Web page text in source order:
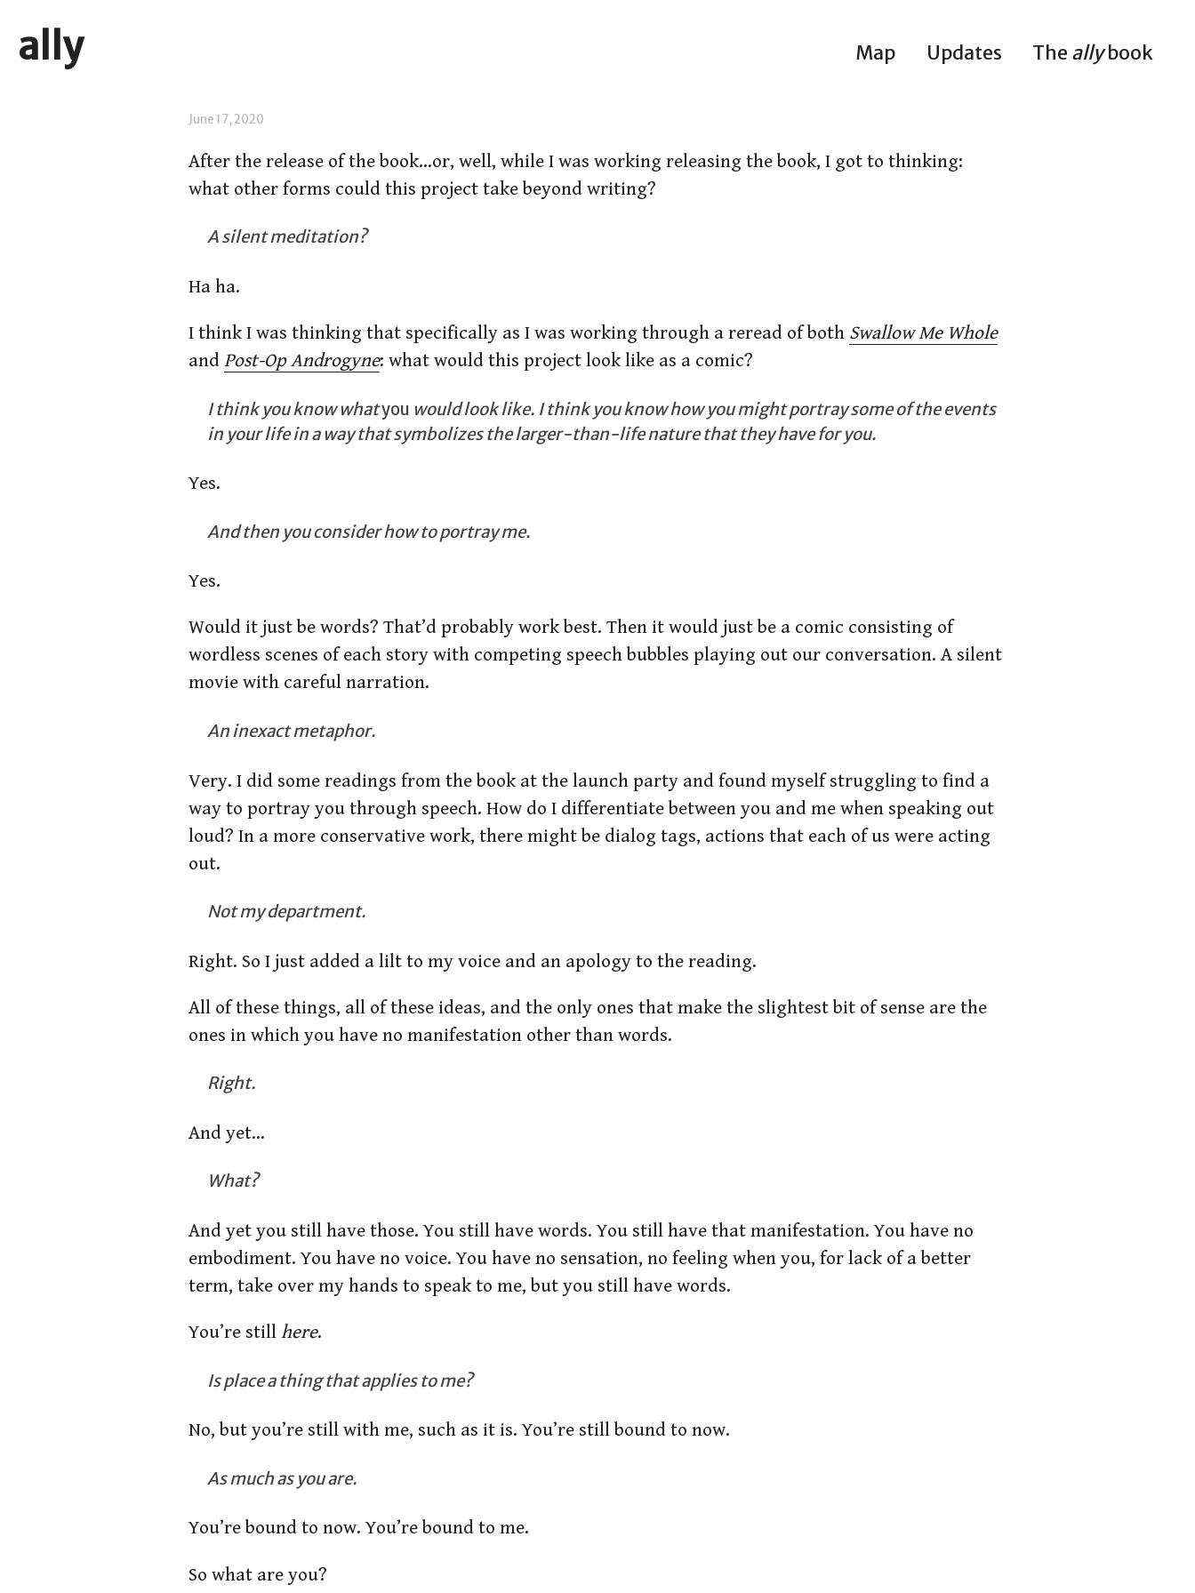
ally Map Updates The allybook
June 17, 2020
After the release of the book…or, well, while I was working releasing the book, I got to thinking:
what other forms could this project take beyond writing?
A silent meditation?
Ha ha.
I think I was thinking that specifically as I was working through a reread of both Swallow Me Whole
andPost-Op Androgyne: what would this project look like as a comic?
I think you know whatyou would look like. I think you know how you might portray some of the events
in your life in a way that symbolizes the larger-than-life nature that they have for you.
Yes.
And then you consider how to portray me.
Yes.
Would it just be words? That’d probably work best. Then it would just be a comic consisting of
wordless scenes of each story with competing speech bubbles playing out our conversation. A silent
movie with careful narration.
An inexact metaphor.
Very. I did some readings from the book at the launch party and found myself struggling to find a
way to portray you through speech. How do I differentiate between you and me when speaking out
loud? In a more conservative work, there might be dialog tags, actions that each of us were acting
out.
Not my department.
Right. So I just added a lilt to my voice and an apology to the reading.
All of these things, all of these ideas, and the only ones that make the slightest bit of sense are the
ones in which you have no manifestation other than words.
Right.
And yet…
What?
And yet you still have those. You still have words. You still have that manifestation. You have no
embodiment. You have no voice. You have no sensation, no feeling when you, for lack of a better
term, take over my hands to speak to me, but you still have words.
You’re stillhere.
Is place a thing that applies to me?
No, but you’re still with me, such as it is. You’re still bound to now.
As much as you are.
You’re bound to now. You’re bound to me.
So what are you?